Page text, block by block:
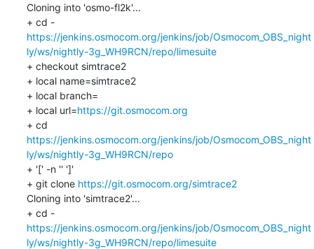
Cloning into 'osmo-fl2k'...
+ cd -
https://jenkins.osmocom.org/jenkins/job/Osmocom_OBS_night
ly/ws/nightly-3g_WH9RCN/repo/limesuite
+ checkout simtrace2
+ local name=simtrace2
+ local branch=
+ local url=https://git.osmocom.org
https://jenkins.osmocom.org/jenkins/job/Osmocom_OBS_night
ly/ws/nightly-3g_WH9RCN/repo
+ '[' -n '' ']'
+ git clone https://git.osmocom.org/simtrace2
Cloning into 'simtrace2'...
+ cd -
https://jenkins.osmocom.org/jenkins/job/Osmocom_OBS_night
ly/ws/nightly-3g_WH9RCN/repo/limesuite